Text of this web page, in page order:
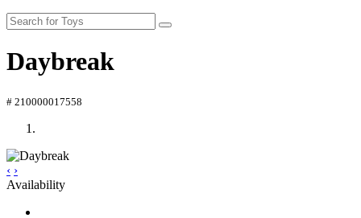
Daybreak
# 210000017558
‹ ›
Availability